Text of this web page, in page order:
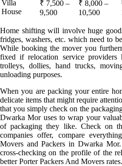
Villa
House
₹ 7,500 –
9,500
₹ 8,000 –
10,500
Home shifting will involve huge
fridges, washers, etc. which need to
While booking the mover you
fixed if relocation service providers
trolleys, dollies, hand trucks,
unloading purposes.
When you are packing your entire
delicate items that might require
that you simply check on the
Dwarka Mor uses to wrap your
of packaging they like. Check on
companies offer, compare
Movers and Packers in Dwarka
cross-checking on the profile of the
better Porter Packers And Movers rates.